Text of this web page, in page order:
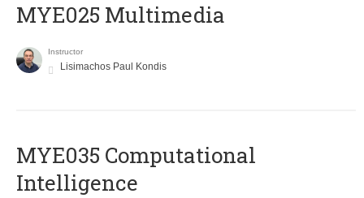
MYE025 Multimedia
Instructor
Lisimachos Paul Kondis
MYE035 Computational
Intelligence